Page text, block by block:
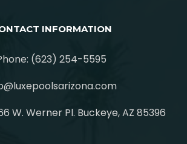
INFORMATION
(623) 254-5595
W. Werner Pl. Buckeye, AZ 85396